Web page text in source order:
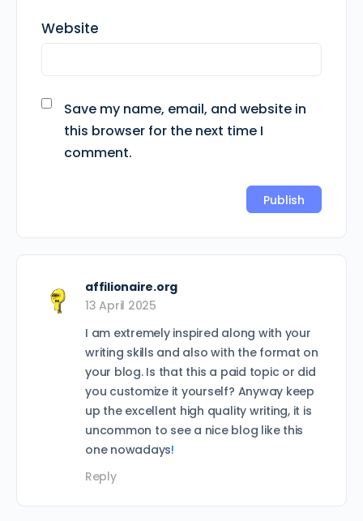
Website
Save my name, email, and website in
this browser for the next time I
comment.
affilionaire.org
13 April 2025
I am extremely inspired along with your
writing skills and also with the format on
your blog. Is that this a paid topic or did
you customize it yourself? Anyway keep
up the excellent high quality writing, it is
uncommon to see a nice blog like this
one nowadays!
Reply